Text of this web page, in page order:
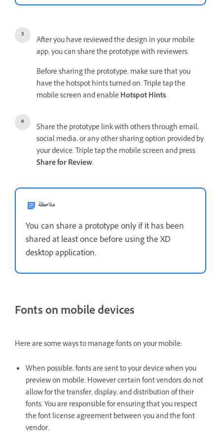
After you have reviewed the design in your mobile
app, you can share the prototype with reviewers.
Before sharing the prototype, make sure that you
have the hotspot hints turned on. Triple tap the
mobile screen and enableHotspot Hints.
Share the prototype link with others through email,
social media, or any other sharing option provided by
your device. Triple tap the mobile screen and press
Share for Review.
ملاحظة
You can share a prototype only if it has been
shared at least once before using the XD
desktop application.
Fonts on mobile devices
Here are some ways to manage fonts on your mobile:
When possible, fonts are sent to your device when you
preview on mobile. However certain font vendors do not
allow for the transfer, display, and distribution of their
fonts. You are responsible for ensuring that you respect
the font license agreement between you and the font
vendor.